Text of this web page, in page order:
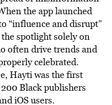
the app launched
“influence and disrupt”
spotlight solely on
often drive trends and
celebrated.
Hayti was the first
Black publishers
iOS users.